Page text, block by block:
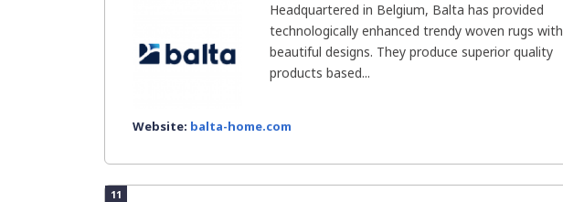
Headquartered in Belgium, Balta has provided
technologically enhanced trendy woven rugs with
beautiful designs. They produce superior quality
products based...
Website: balta-home.com
11